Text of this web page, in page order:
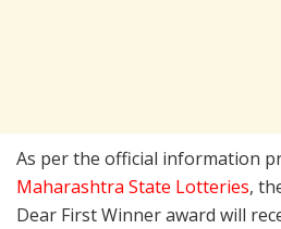
As per the official information
Maharashtra State Lotteries,
Dear First Winner award will